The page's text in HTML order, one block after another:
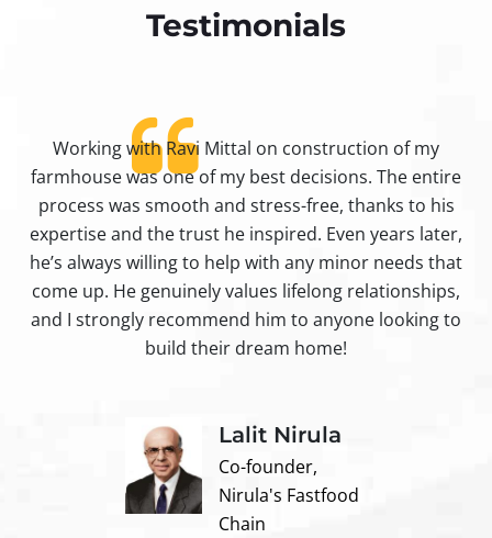
Testimonials​
Working with Ravi Mittal on construction of my
farmhouse was one of my best decisions. The entire
process was smooth and stress-free, thanks to his
expertise and the trust he inspired. Even years later,
he’s always willing to help with any minor needs that
come up. He genuinely values lifelong relationships,
and I strongly recommend him to anyone looking to
build their dream home!
Lalit Nirula
Co-founder,
Nirula's Fastfood
Chain